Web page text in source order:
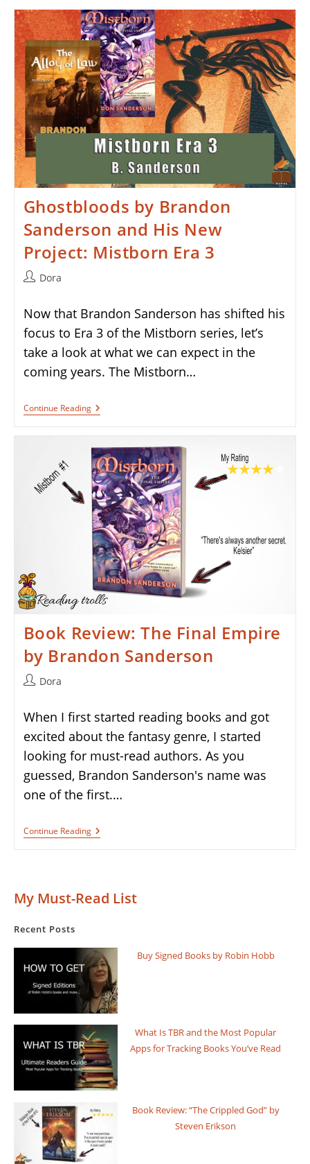
Hero
Of
Ages
By
Brandon
Sanderson
Ghostbloods by Brandon
Sanderson and His New
Project: Mistborn Era 3
PostDora
Now that Brandon Sanderson has shifted his
focus to Era 3 of the Mistborn series, let’s
take a look at what we can expect in the
coming years. The Mistborn…
Continue ReadingGhostbloods
By
And
His
New
Project:
Mistborn
Era
3
Book Review: The Final Empire
by Brandon Sanderson
PostDora
When I first started reading books and got
excited about the fantasy genre, I started
looking for must-read authors. As you
guessed, Brandon Sanderson's name was
one of the first.…
Continue ReadingBook
Review:
Brandon
My Must-Read List
Recent Posts
Buy Signed Books by Robin Hobb
What Is TBR and the Most Popular
Apps for Tracking Books You’ve Read
Book Review: “The Crippled God” by
Steven Erikson